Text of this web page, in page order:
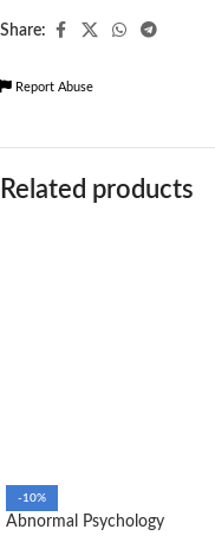
Share:
Report Abuse
Related products
-10%
Abnormal Psychology